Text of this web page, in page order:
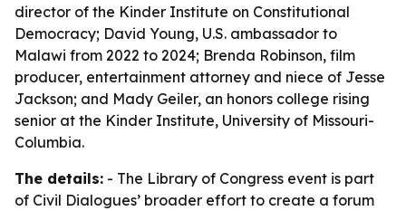
director of the Kinder Institute on Constitutional
Democracy; David Young, U.S. ambassador to
Malawi from 2022 to 2024; Brenda Robinson, film
producer, entertainment attorney and niece of Jesse
Jackson; and Mady Geiler, an honors college rising
senior at the Kinder Institute, University of Missouri-
Columbia.
The details: - The Library of Congress event is part
of Civil Dialogues’ broader effort to create a forum